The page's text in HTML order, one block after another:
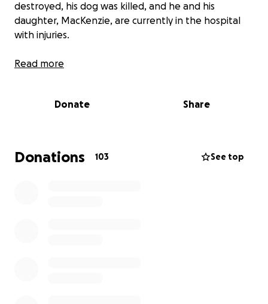
destroyed, his dog was killed, and he and his
daughter, MacKenzie, are currently in the hospital
with injuries.
Any size donation is graciously appreciated, as Bobby
from the hospital.
and mercy to all.
Read more
Donate Share
Donations 103 See top